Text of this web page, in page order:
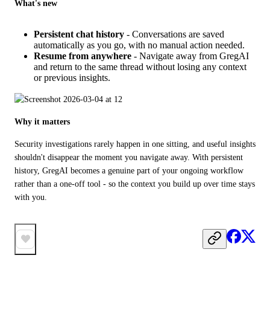
What's new
Persistent chat history - Conversations are saved
automatically as you go, with no manual action needed.
Resume from anywhere - Navigate away from GregAI
and return to the same thread without losing any context
or previous insights.
Why it matters
Security investigations rarely happen in one sitting, and useful insights
shouldn't disappear the moment you navigate away. With persistent
history, GregAI becomes a genuine part of your ongoing workflow
rather than a one-off tool - so the context you build up over time stays
with you.